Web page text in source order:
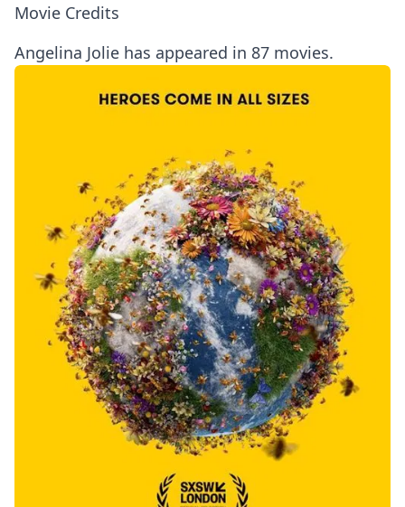
Movie Credits
Angelina Jolie has appeared in 87 movies.